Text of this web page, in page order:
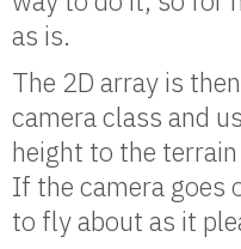
as is.
The 2D array is
camera class and
height to the
If the camera goes
to fly about as it